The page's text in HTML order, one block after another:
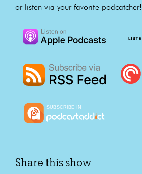
or listen via your favorite podcatcher!
Share this show